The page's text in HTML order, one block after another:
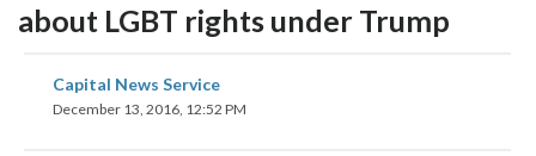
about LGBT rights under Trump
Capital News Service
December 13, 2016, 12:52 PM
share
on on